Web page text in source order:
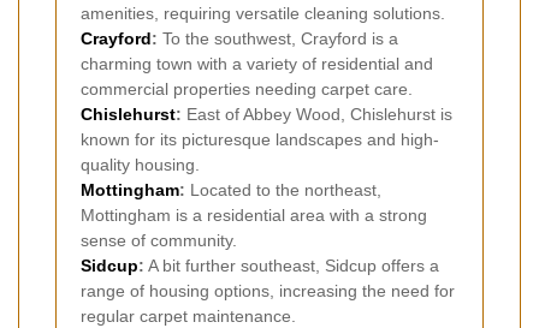
amenities, requiring versatile cleaning solutions.
Crayford: To the southwest, Crayford is a
charming town with a variety of residential and
commercial properties needing carpet care.
Chislehurst: East of Abbey Wood, Chislehurst is
known for its picturesque landscapes and high-
quality housing.
Mottingham: Located to the northeast,
Mottingham is a residential area with a strong
sense of community.
Sidcup: A bit further southeast, Sidcup offers a
range of housing options, increasing the need for
regular carpet maintenance.